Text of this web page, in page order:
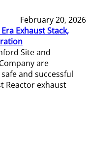
February 20, 2026
Exhaust Stack,
Site and
are
and successful
Reactor exhaust